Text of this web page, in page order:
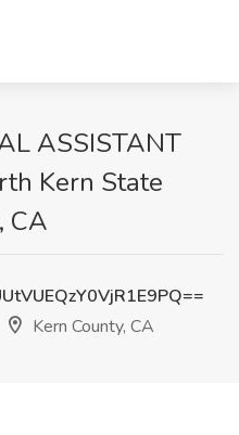
ASSISTANT
Kern State
CA
Kern County, CA